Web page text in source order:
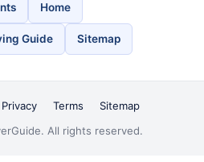
Home
Guide Sitemap
Privacy Terms
Sitemap
All rights reserved.